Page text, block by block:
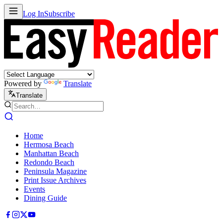
Log InSubscribe
Powered by Translate
Translate
Home
Hermosa Beach
Manhattan Beach
Redondo Beach
Peninsula Magazine
Print Issue Archives
Events
Dining Guide